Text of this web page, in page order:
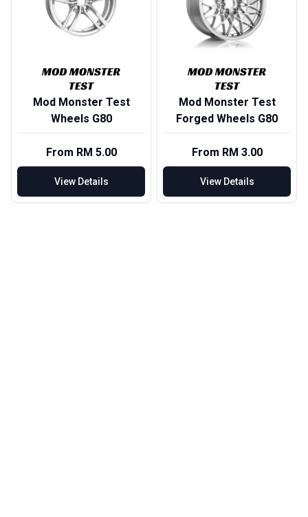
Mod Monster Test
Wheels G80
From RM 5.00
View Details
Mod Monster Test
Forged Wheels G80
From RM 3.00
View Details